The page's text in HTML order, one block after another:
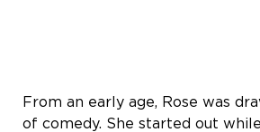
From an early age, Rose was
of comedy. She started out